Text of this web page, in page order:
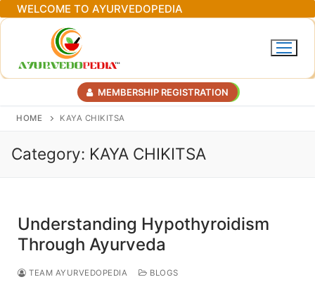
Skip
to
WELCOME TO AYURVEDOPEDIA
MEMBERSHIP REGISTRATION
HOME KAYA CHIKITSA
Category: KAYA CHIKITSA
Understanding Hypothyroidism
Through Ayurveda
TEAM AYURVEDOPEDIA BLOGS